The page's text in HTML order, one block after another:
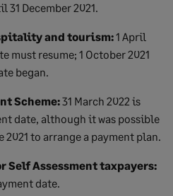
31 December 2021.
and tourism:1 April
must resume; 1 October 2021
began.
Scheme:31 March 2022 is
date, although it was possible
2021 to arrange a payment plan.
Self Assessment taxpayers:
date.